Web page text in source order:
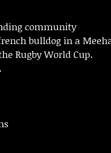
community
bulldog in a
Rugby World Cup.